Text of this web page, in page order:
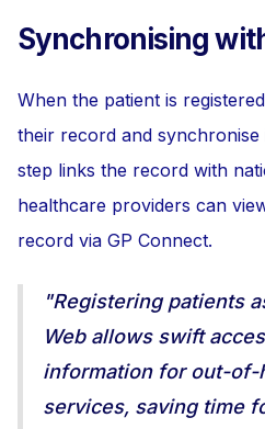
Synchronising
When the patient is
their record and synchronise
step links the record with
healthcare providers can
record via GP Connect.
"Registering patients
Web allows swift
information for out-of-
services, saving time